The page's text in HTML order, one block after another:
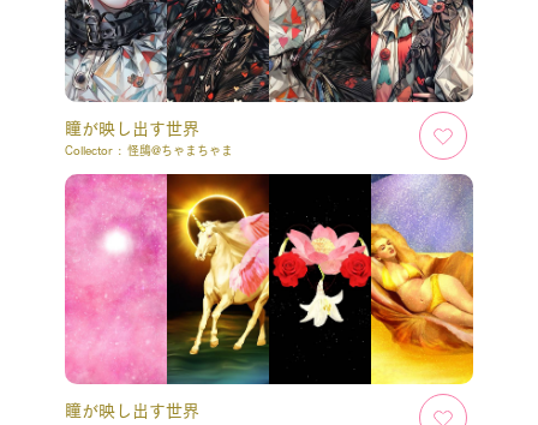
瞳が映し出す世界
Collector : 怪鴟@ちゃまちゃま
瞳が映し出す世界